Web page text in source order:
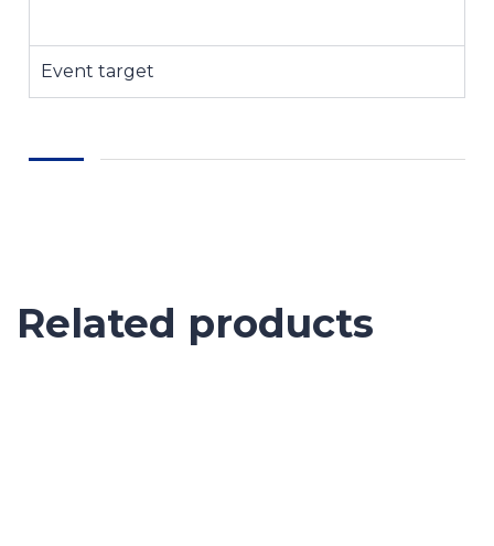
Event target
Related products